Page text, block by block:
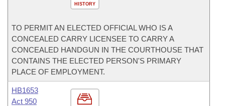
HISTORY
TO PERMIT AN ELECTED OFFICIAL WHO IS A
CONCEALED CARRY LICENSEE TO CARRY A
CONCEALED HANDGUN IN THE COURTHOUSE THAT
CONTAINS THE ELECTED PERSON'S PRIMARY
PLACE OF EMPLOYMENT.
HB1653
Act 950